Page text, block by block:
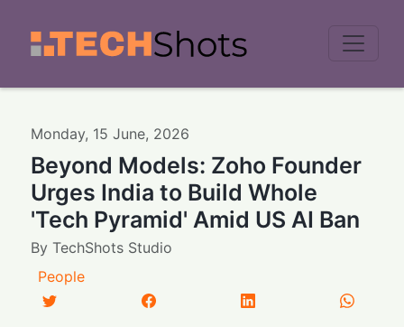
Monday, 15 June, 2026
Beyond Models: Zoho Founder
Urges India to Build Whole
'Tech Pyramid' Amid US AI Ban
ByTechShots Studio
People